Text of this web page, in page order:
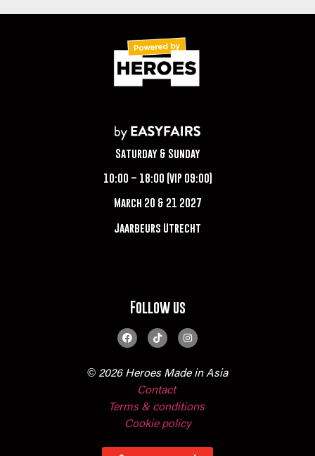
Saturday & Sunday
10:00 – 18:00 (VIP 09:00)
March 20 & 21 2027
Jaarbeurs Utrecht
Follow us
© 2026 Heroes Made in Asia
Contact
Terms & conditions
Cookie policy